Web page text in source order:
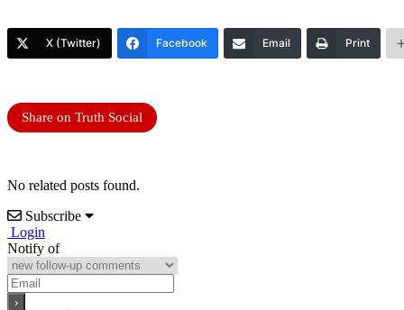
X (Twitter) Facebook Email Print
Share on Truth Social
No related posts found.
Subscribe
Login
Notify of